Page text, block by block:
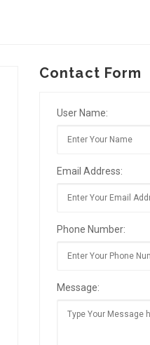
Contact Form
User Name:
Email Address:
Phone Number:
Message: